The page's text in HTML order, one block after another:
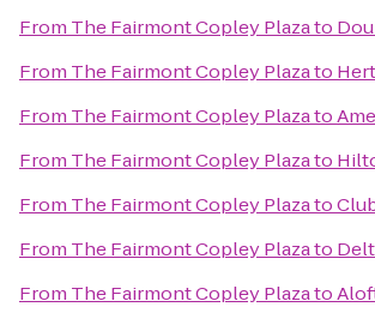
From The Fairmont Copley Plazato
From The Fairmont Copley Plazato
From The Fairmont Copley Plazato
From The Fairmont Copley Plazato
From The Fairmont Copley Plazato
From The Fairmont Copley Plazato
From The Fairmont Copley Plazato